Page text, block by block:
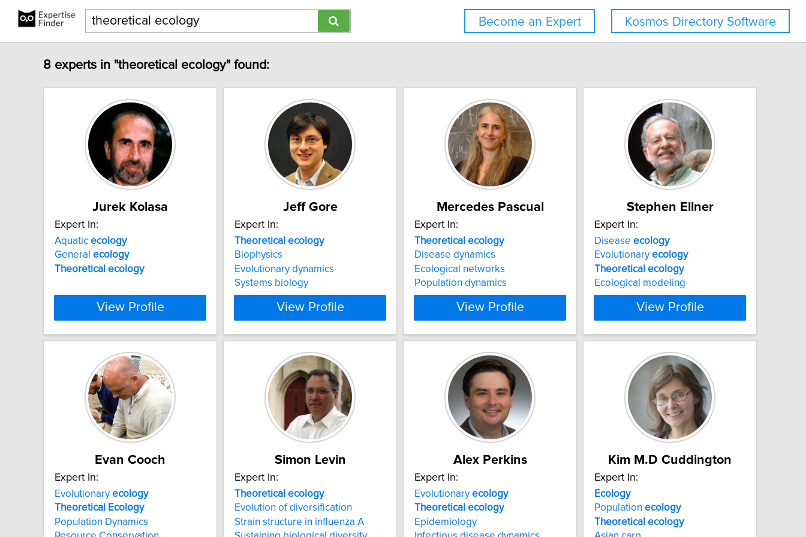
Kosmos Directory Software
Become an Expert
8 experts in "theoretical ecology" found:
Jurek Kolasa
Expert In:
Aquatic ecology
General ecology
Theoretical ecology
View Profile
Jeff Gore
Expert In:
Theoretical ecology
Biophysics
Evolutionary dynamics
Systems biology
View Profile
Mercedes Pascual
Expert In:
Theoretical ecology
Disease dynamics
Ecological networks
Population dynamics
View Profile
Stephen Ellner
Expert In:
Disease ecology
Evolutionaryecology
Theoretical ecology
Ecological modeling
View Profile
Evan Cooch
Expert In:
Evolutionaryecology
Theoretical
Ecology
Population Dynamics
Simon Levin
Expert In:
Theoretical ecology
Evolution of diversification
Strain structure in influenza A
Alex Perkins
Expert In:
Evolutionaryecology
Theoretical ecology
Epidemiology
Kim M.D Cuddington
Expert In:
Ecology
Population ecology
Theoretical ecology